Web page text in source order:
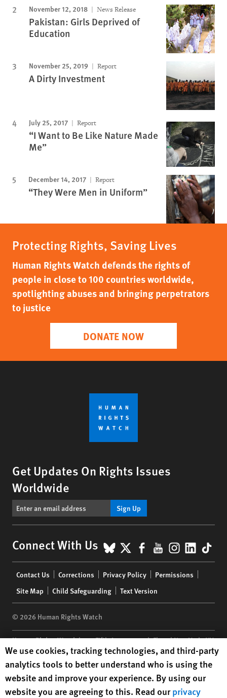
November 12, 2018 News Release
Pakistan: Girls Deprived of
Education
November 25, 2019 Report
A Dirty Investment
July 25, 2017 Report
“I Want to Be Like Nature Made
Me”
December 14, 2017 Report
“They Were Men in Uniform”
Protecting Rights, Saving Lives
Human Rights Watch defends the rights of
people in close to 100 countries worldwide,
spotlighting abuses and bringing perpetrators
to justice
DONATE NOW
Get Updates On Rights Issues
Worldwide
Sign Up
Connect With Us BlueSky
X Facebook
YouTube
menu
Contact Us Corrections Privacy Policy
Permissions
Site Map
Child Safeguarding Text Version
© 2026 Human Rights Watch
Human Rights Watch| 350 Fifth Avenue, 34th Floor | New York,NY
10118-3299USA|t 1.212.290.4700
Human Rights Watchis a 501(C)(3) nonprofit registered in the US
under EIN: 13-2875808
Human Rights Watch cookie preferences
We use cookies, tracking technologies, and third-party
analytics tools to better understand who is using the
website and improve your experience. By using our
website you are agreeing to this. Read ourprivacy